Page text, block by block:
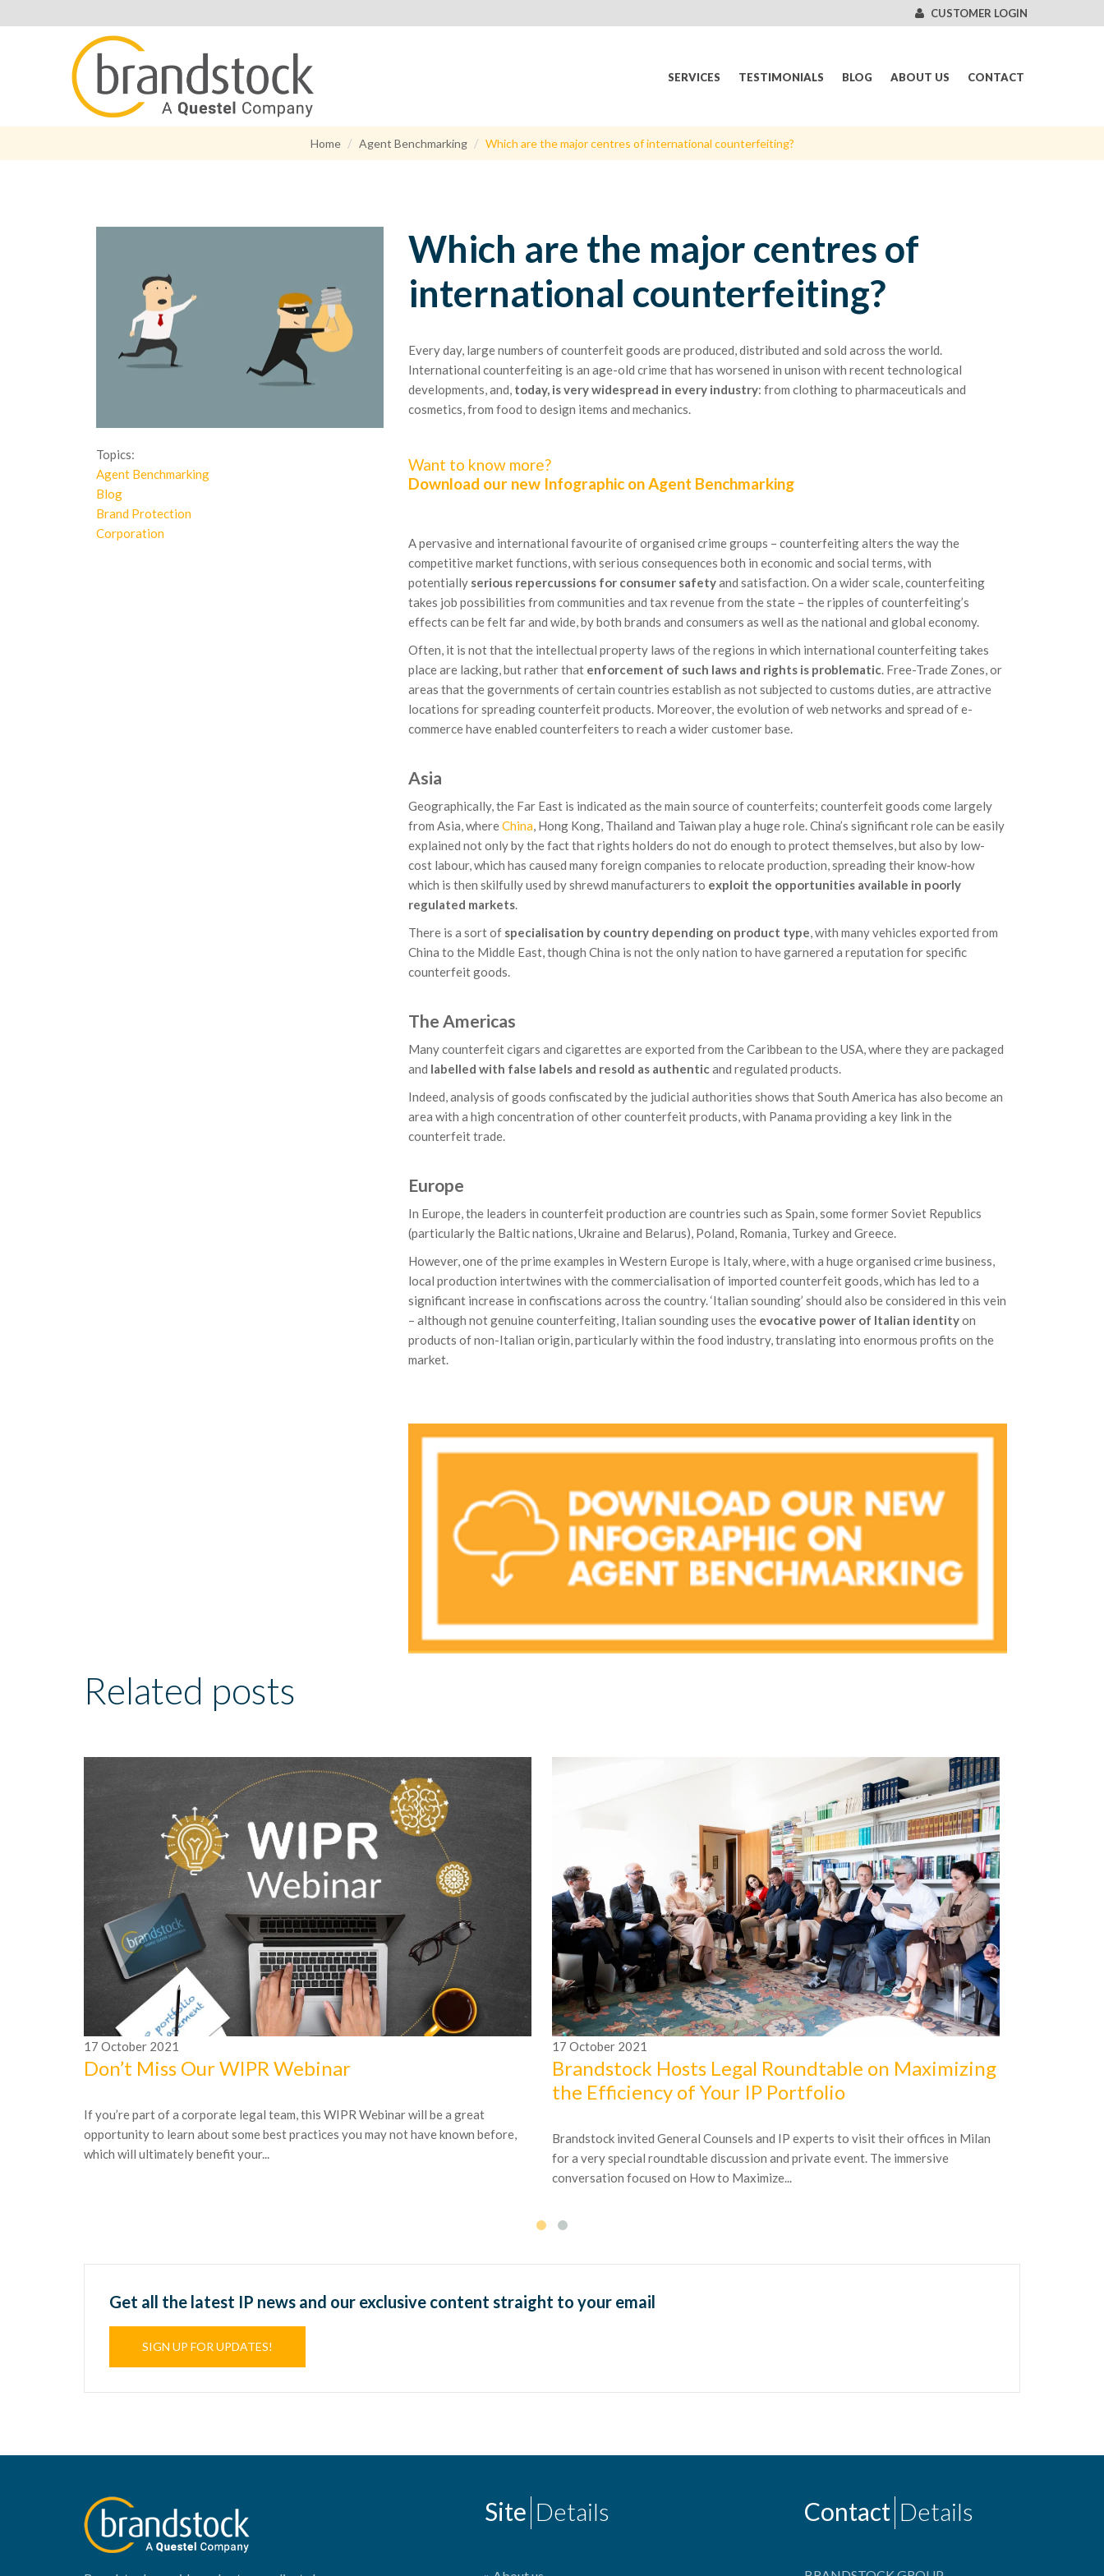
CUSTOMER LOGIN
SERVICES TESTIMONIALS BLOG ABOUT US CONTACT
Home Agent Benchmarking Which are the major centres of international counterfeiting?
Topics:
Agent Benchmarking
Blog
Brand Protection
Corporation
Which are the major centres of
international counterfeiting?
Every day, large numbers of counterfeit goods are produced, distributed and sold across the world.
International counterfeiting is an age-old crime that has worsened in unison with recent technological
developments, and, today, is very widespread in every industry: from clothing to pharmaceuticals and
cosmetics, from food to design items and mechanics.
Want to know more?
Download our new Infographic on Agent Benchmarking
A pervasive and international favourite of organised crime groups – counterfeiting alters the way the
competitive market functions, with serious consequences both in economic and social terms, with
potentially serious repercussions for consumer safetyand satisfaction. On a wider scale, counterfeiting
takes job possibilities from communities and tax revenue from the state – the ripples of counterfeiting’s
effects can be felt far and wide, by both brands and consumers as well as the national and global economy.
Often, it is not that the intellectual property laws of the regions in which international counterfeiting takes
place are lacking, but rather that enforcement of such laws and rights is problematic. Free-Trade Zones, or
areas that the governments of certain countries establish as not subjected to customs duties, are attractive
locations for spreading counterfeit products. Moreover, the evolution of web networks and spread of e-
commerce have enabled counterfeiters to reach a wider customer base.
Asia
Geographically, the Far East is indicated as the main source of counterfeits; counterfeit goods come largely
from Asia, whereChina, Hong Kong, Thailand and Taiwan play a huge role. China’s significant role can be easily
explained not only by the fact that rights holders do not do enough to protect themselves, but also by low-
cost labour, which has caused many foreign companies to relocate production, spreading their know-how
which is then skilfully used by shrewd manufacturers to exploit the opportunities available in poorly
regulated markets.
There is a sort of specialisation by country depending on product type, with many vehicles exported from
China to the Middle East, though China is not the only nation to have garnered a reputation for specific
counterfeit goods.
The Americas
Many counterfeit cigars and cigarettes are exported from the Caribbean to the USA, where they are packaged
and labelled with false labels and resold as authenticand regulated products.
Indeed, analysis of goods confiscated by the judicial authorities shows that South America has also become an
area with a high concentration of other counterfeit products, with Panama providing a key link in the
counterfeit trade.
Europe
In Europe, the leaders in counterfeit production are countries such as Spain, some former Soviet Republics
(particularly the Baltic nations, Ukraine and Belarus), Poland, Romania, Turkey and Greece.
However, one of the prime examples in Western Europe is Italy, where, with a huge organised crime business,
local production intertwines with the commercialisation of imported counterfeit goods, which has led to a
significant increase in confiscations across the country. ‘Italian sounding’ should also be considered in this vein
– although not genuine counterfeiting, Italian sounding uses the evocative power of Italian identityon
products of non-Italian origin, particularly within the food industry, translating into enormous profits on the
market.
Related posts
17 October 2021
Don’t Miss Our WIPR Webinar
If you’re part of a corporate legal team, this WIPR Webinar will be a great
opportunity to learn about some best practices you may not have known before,
which will ultimately benefit your...
17 October 2021
Brandstock Hosts Legal Roundtable on Maximizing
the Efficiency of Your IP Portfolio
Brandstock invited General Counsels and IP experts to visit their offices in Milan
for a very special roundtable discussion and private event. The immersive
conversation focused on How to Maximize...
Get all the latest IP news and our exclusive content straight to your email
SIGN UP FOR UPDATES!
Site Details Contact Details